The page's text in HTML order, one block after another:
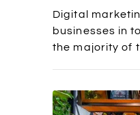
Digital
businesses in
the majority of